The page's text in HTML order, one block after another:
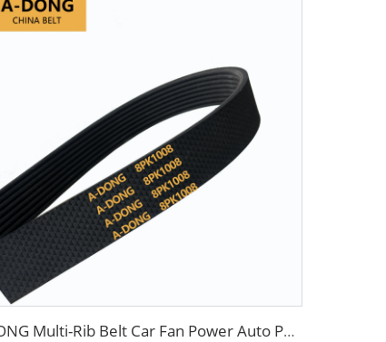
A-DONG Multi-Rib Belt Car Fan Power Auto Poly V Rubber Transmission Belts